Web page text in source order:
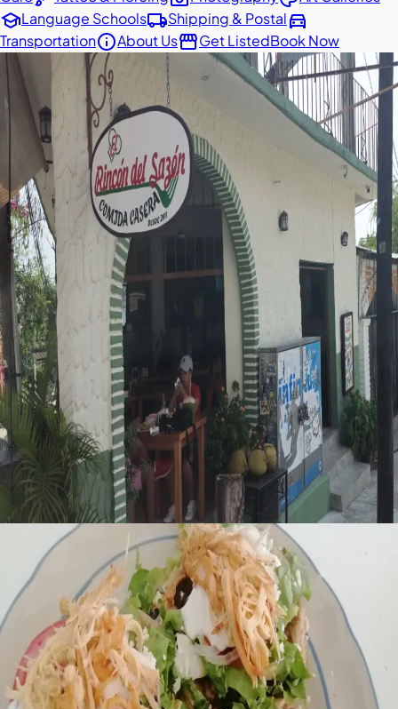
schoolLanguage Schoolslocal_shippingShipping & Postaldirections_car
TransportationinfoAbout UsstorefrontGet ListedBook Now